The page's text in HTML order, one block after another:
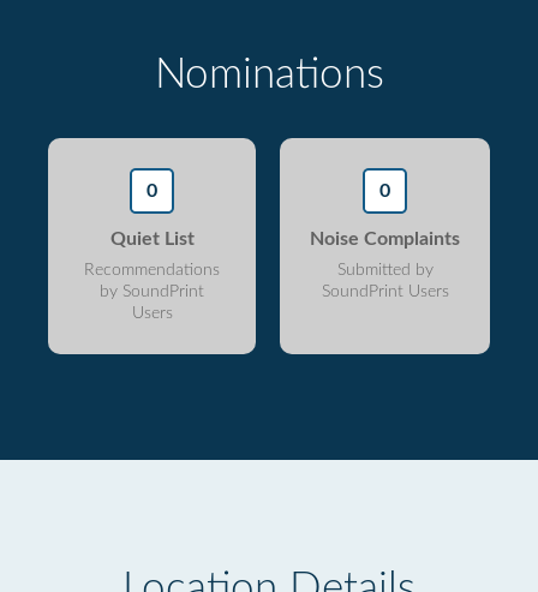
Nominations
0
Quiet List
Recommendations
by SoundPrint
Users
0
Noise Complaints
Submitted by
SoundPrint Users